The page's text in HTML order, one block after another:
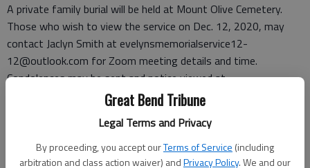
Great Bend Tribune
Legal Terms and Privacy
By proceeding, you accept ourTerms of Service (including
arbitration and class action waiver) andPrivacy Policy. We and our
A private family burial will be held at Mount Olive Cemetery.
Those who wish to view the service on Dec. 12, 2020, may
contact Jaclyn Smith at evelynsmemorialservice12-
12@outlook.com for Zoom meeting details and time.
Condolences may be sent and notice viewed at
Funeral arrangements provided by